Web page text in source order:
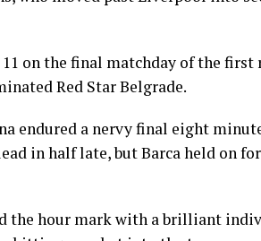
on the final matchday of the first
Red Star Belgrade.
endured a nervy final eight
in half late, but Barca held on
the hour mark with a brilliant